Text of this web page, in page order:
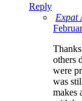
Reply
Expat
others
were
was
makes